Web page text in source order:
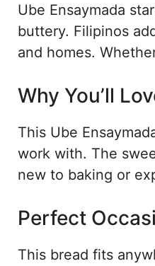
Ube Ensaymada
buttery. Filipinos
and homes.
Why You’ll
This Ube
work with. The
new to baking or
Perfect
This bread fits